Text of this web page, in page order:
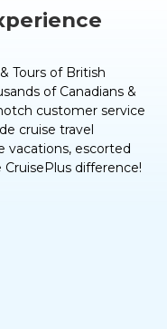
Tours of British
of Canadians &
customer service
cruise travel
vacations, escorted
difference!